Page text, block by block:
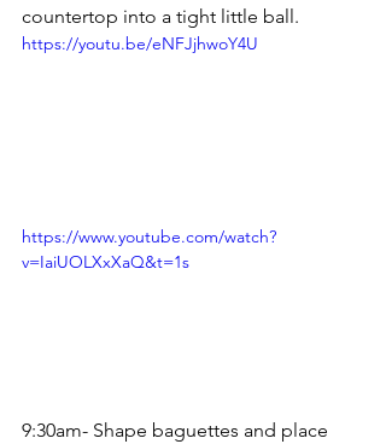
countertop into a tight little ball.
https://youtu.be/eNFJjhwoY4U
https://www.youtube.com/watch?
v=IaiUOLXxXaQ&t=1s
9:30am- Shape baguettes and place